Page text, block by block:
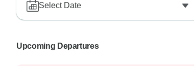
Select Date
Upcoming Departures